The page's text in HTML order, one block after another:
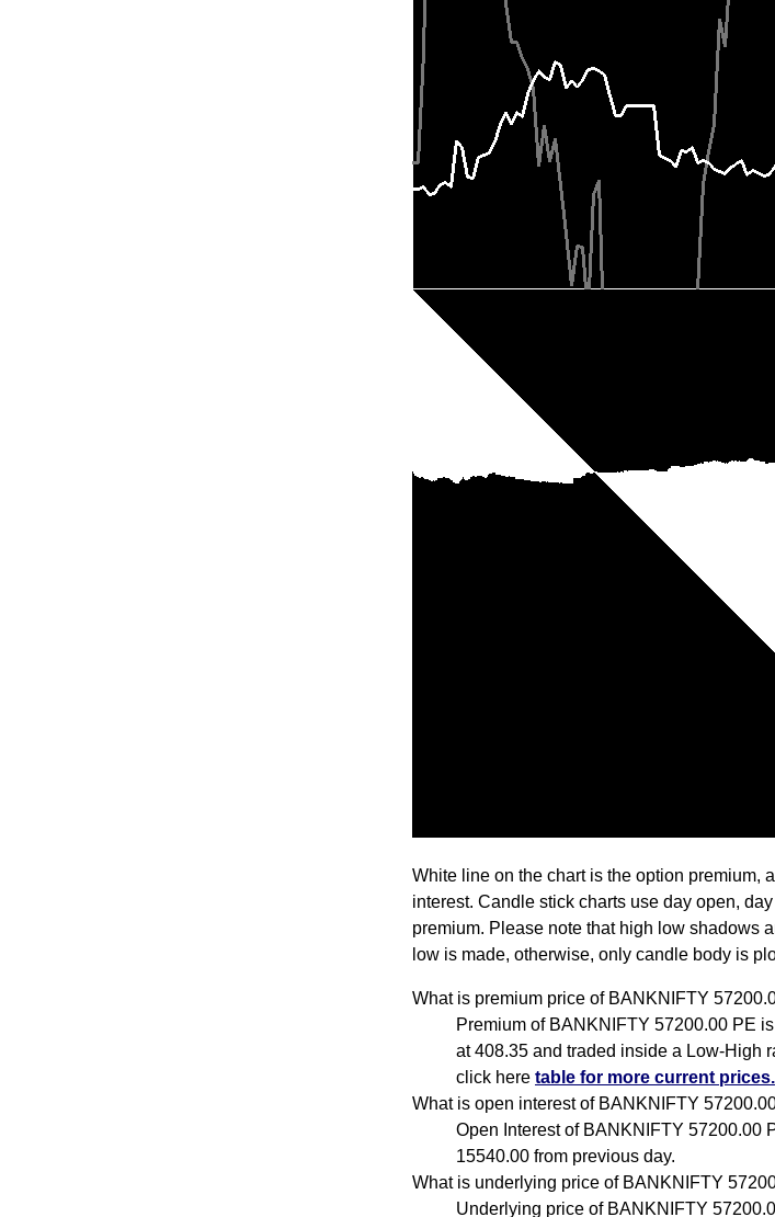
White line on the chart is the option premium,
interest. Candle stick charts use day open,
premium. Please note that high low shadows
low is made, otherwise, only candle body is
What is premium price of BANKNIFTY
Premium of BANKNIFTY 57200.00 PE
at 408.35 and traded inside a Low-High
click here table for more current prices.
What is open interest of BANKNIFTY
Open Interest of BANKNIFTY 57200.00
15540.00 from previous day.
What is underlying price of BANKNIFTY
Underlying price of BANKNIFTY